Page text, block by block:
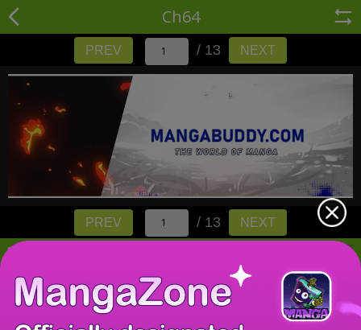
Ch64
PREV / 13 NEXT
PREV / 13 NEXT